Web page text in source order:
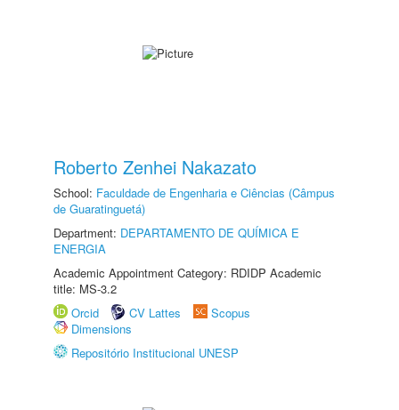
Roberto Zenhei Nakazato
School: Faculdade de Engenharia e Ciências (Câmpus
de Guaratinguetá)
Department: DEPARTAMENTO DE QUÍMICA E
ENERGIA
Academic Appointment Category: RDIDP Academic
title: MS-3.2
Orcid
CV Lattes
Scopus
Dimensions
Repositório Institucional UNESP